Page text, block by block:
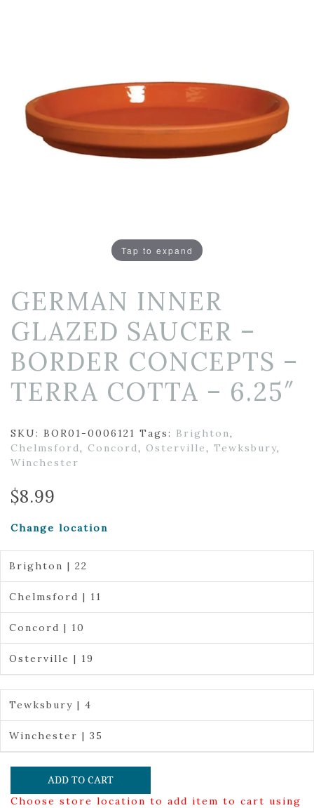
Tap to expand
GERMAN INNER
GLAZED SAUCER –
BORDER CONCEPTS –
TERRA COTTA – 6.25″
SKU: BOR01-0006121 Tags: Brighton,
Chelmsford, Concord, Osterville, Tewksbury,
Winchester
$8.99
Change location
Brighton | 22
Chelmsford | 11
Concord | 10
Osterville | 19
Tewksbury | 4
Winchester | 35
ADD TO CART
Choose store location to add item to cart using